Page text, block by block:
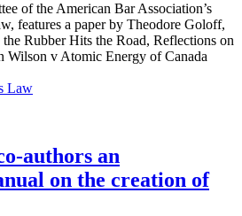
of the American Bar Association’s
features a paper by Theodore Goloff,
Rubber Hits the Road, Reflections on
Wilson v Atomic Energy of Canada
Law
authors an
on the creation of